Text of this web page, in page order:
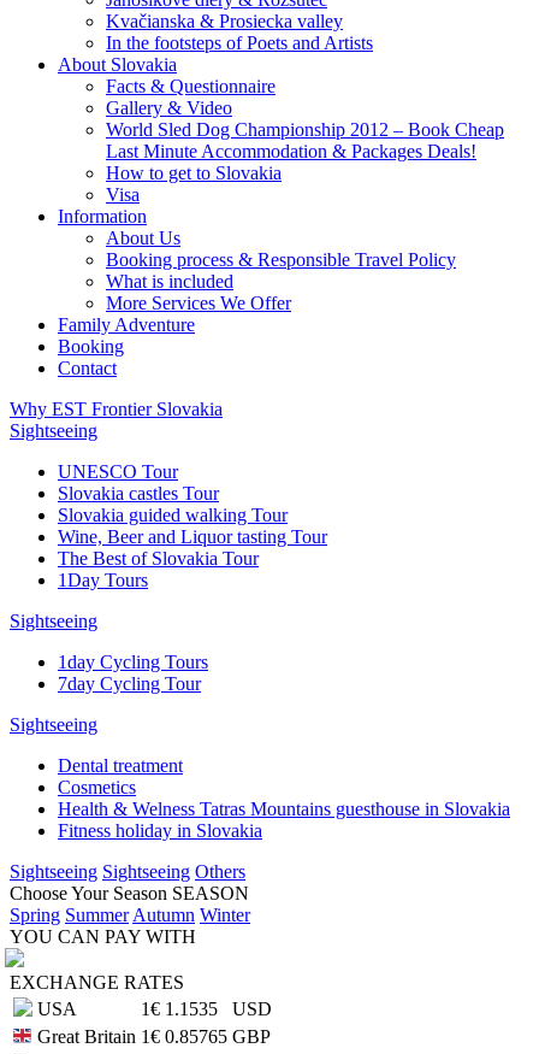
Kvačianska & Prosiecka valley
In the footsteps of Poets and Artists
About Slovakia
Facts & Questionnaire
Gallery & Video
World Sled Dog Championship 2012 – Book Cheap
Last Minute Accommodation & Packages Deals!
How to get to Slovakia
Visa
Information
About Us
Booking process & Responsible Travel Policy
What is included
More Services We Offer
Family Adventure
Booking
Contact
Why EST Frontier Slovakia
Sightseeing
UNESCO Tour
Slovakia castles Tour
Slovakia guided walking Tour
Wine, Beer and Liquor tasting Tour
The Best of Slovakia Tour
1Day Tours
Sightseeing
1day Cycling Tours
7day Cycling Tour
Sightseeing
Dental treatment
Cosmetics
Health & Welness Tatras Mountains guesthouse in Slovakia
Fitness holiday in Slovakia
Sightseeing Sightseeing Others
Choose Your Season SEASON
Spring Summer Autumn Winter
YOU CAN PAY WITH
EXCHANGE RATES
USA
1€ 1.1535
USD
Great Britain 1€ 0.85765 GBP